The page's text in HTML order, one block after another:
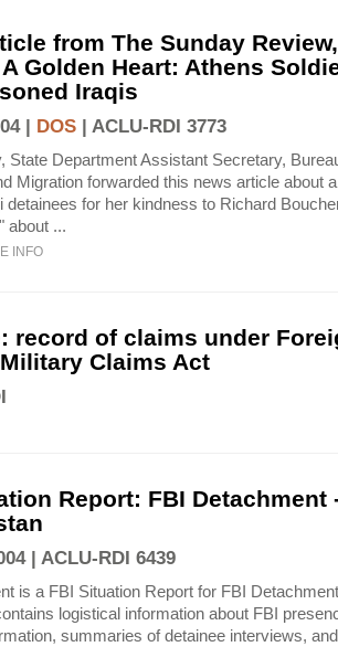
from The Sunday
Golden Heart: Athens
Iraqis
| DOS | ACLU-RDI 3773
State Department Assistant Secretary,
Migration forwarded this news article about
detainees for her kindness to Richard
about ...
INFO
record of claims under
Claims Act
Report: FBI Detachment
| ACLU-RDI 6439
is a FBI Situation Report for FBI
logistical information about FBI
summaries of detainee interviews,